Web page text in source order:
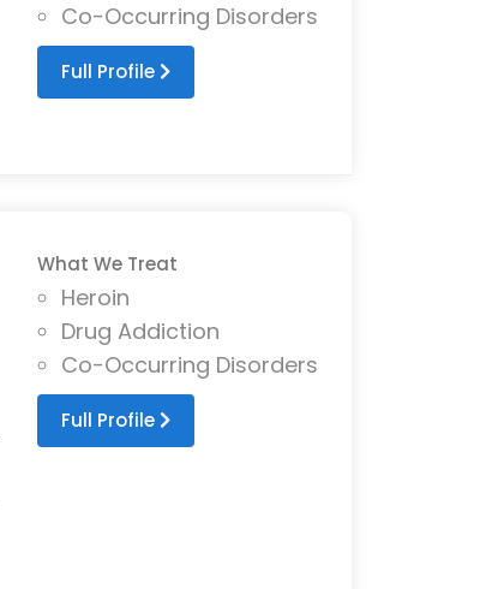
Co-Occurring Disorders
Full Profile
What We Treat
Heroin
Drug Addiction
Co-Occurring Disorders
Full Profile